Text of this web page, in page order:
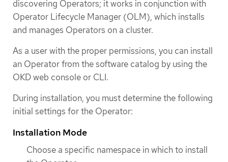
discovering Operators; it works in conjunction with
Operator Lifecycle Manager (OLM), which installs
and manages Operators on a cluster.
As a user with the proper permissions, you can install
an Operator from the software catalog by using the
OKD web console or CLI.
During installation, you must determine the following
initial settings for the Operator:
Installation Mode
Choose a specific namespace in which to install